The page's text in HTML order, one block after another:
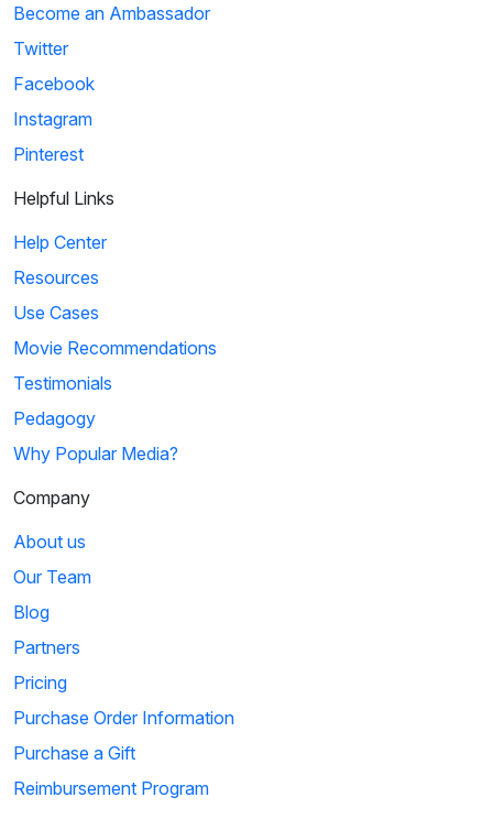
Become an Ambassador
Twitter
Facebook
Instagram
Pinterest
Helpful Links
Help Center
Resources
Use Cases
Movie Recommendations
Testimonials
Pedagogy
Why Popular Media?
Company
About us
Our Team
Blog
Partners
Pricing
Purchase Order Information
Purchase a Gift
Reimbursement Program